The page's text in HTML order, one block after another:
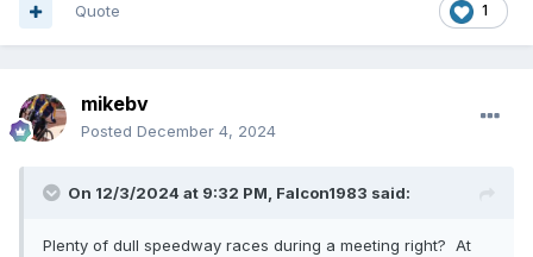
1
Quote
mikebv
Posted December 4, 2024
On 12/3/2024 at 9:32 PM, Falcon1983 said:
Plenty of dull speedway races during a meeting right? At